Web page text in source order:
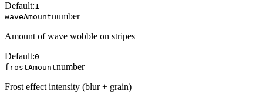
Default:1
waveAmountnumber
Amount of wave wobble on stripes
Default:0
frostAmountnumber
Frost effect intensity (blur + grain)